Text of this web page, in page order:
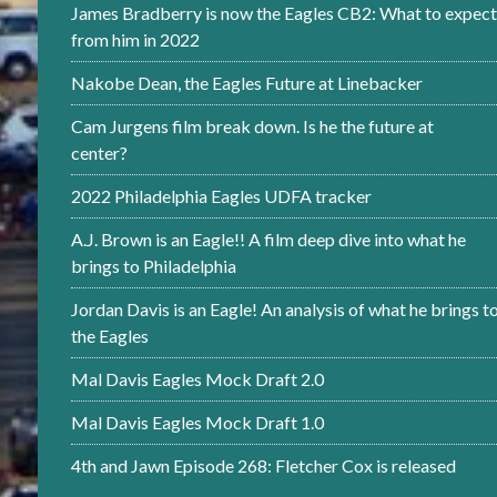
James Bradberry is now the Eagles CB2: What to expect
from him in 2022
Nakobe Dean, the Eagles Future at Linebacker
Cam Jurgens film break down. Is he the future at
center?
2022 Philadelphia Eagles UDFA tracker
A.J. Brown is an Eagle!! A film deep dive into what he
brings to Philadelphia
Jordan Davis is an Eagle! An analysis of what he brings
the Eagles
Mal Davis Eagles Mock Draft 2.0
Mal Davis Eagles Mock Draft 1.0
4th and Jawn Episode 268: Fletcher Cox is released